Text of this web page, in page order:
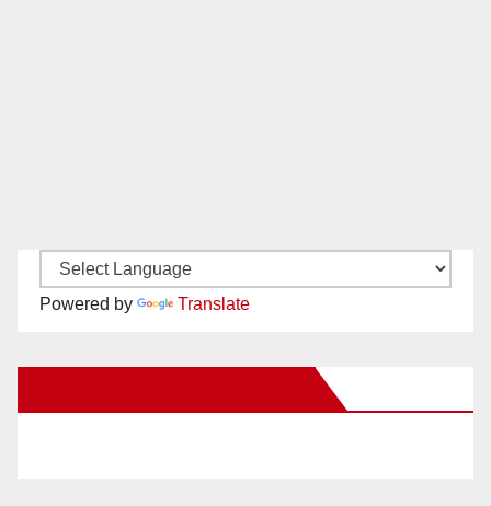
Powered by Translate